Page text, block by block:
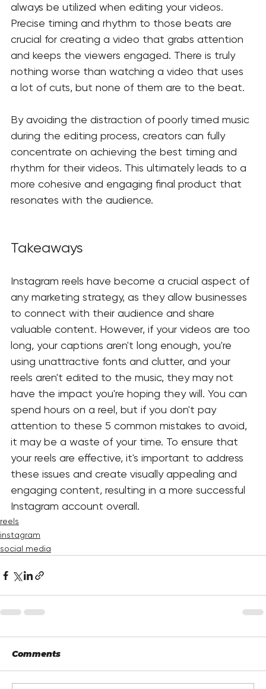
always be utilized when editing your videos.
Precise timing and rhythm to those beats are
crucial for creating a video that grabs attention
and keeps the viewers engaged. There is truly
nothing worse than watching a video that uses
a lot of cuts, but none of them are to the beat.
By avoiding the distraction of poorly timed music
during the editing process, creators can fully
concentrate on achieving the best timing and
rhythm for their videos. This ultimately leads to a
more cohesive and engaging final product that
resonates with the audience.
Takeaways
Instagram reels have become a crucial aspect of
any marketing strategy, as they allow businesses
to connect with their audience and share
valuable content. However, if your videos are too
long, your captions aren't long enough, you're
using unattractive fonts and clutter, and your
reels aren't edited to the music, they may not
have the impact you're hoping they will. You can
spend hours on a reel, but if you don't pay
attention to these 5 common mistakes to avoid,
it may be a waste of your time. To ensure that
your reels are effective, it's important to address
these issues and create visually appealing and
engaging content, resulting in a more successful
Instagram account overall.
reels
instagram
social media
Comments